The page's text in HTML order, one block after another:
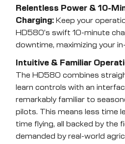
Relentless Power & 10-
Charging: Keep your
HD580’s swift 10-minute
downtime, maximizing your
Intuitive & Familiar
The HD580 combines
learn controls with an
remarkably familiar to
pilots. This means less time
time flying, all backed by the
demanded by real-world